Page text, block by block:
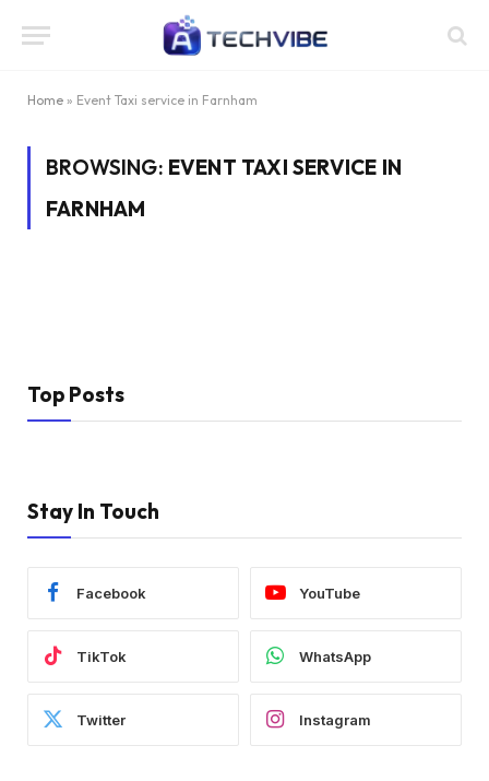
Home » Event Taxi service in Farnham
BROWSING: EVENT TAXI SERVICE IN
FARNHAM
Top Posts
Stay In Touch
Facebook YouTube
TikTok WhatsApp
Twitter Instagram